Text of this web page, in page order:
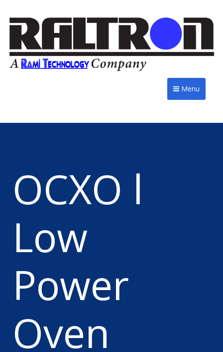
Menu
OCXO l
Low
Power
Oven